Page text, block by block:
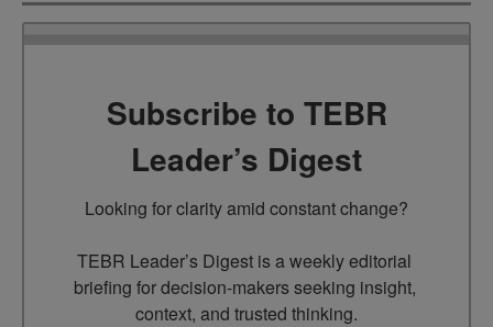
Subscribe to TEBR
Leader’s Digest
Looking for clarity amid constant change?
TEBR Leader’s Digest is a weekly editorial
briefing for decision-makers seeking insight,
context, and trusted thinking.